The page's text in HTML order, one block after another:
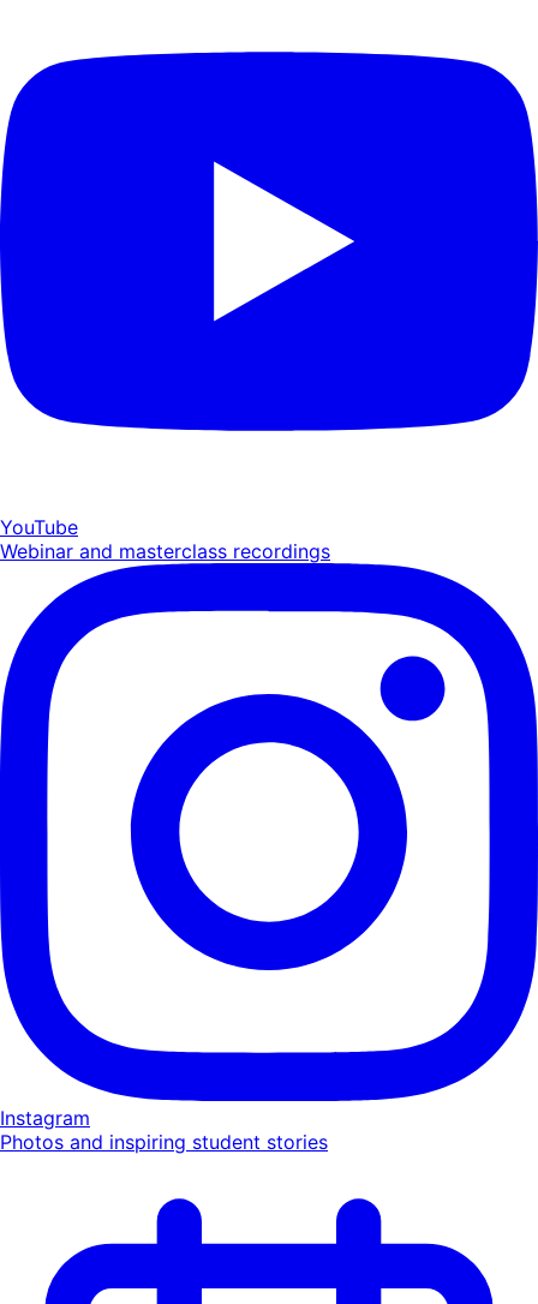
YouTube
Webinar and masterclass recordings
Instagram
Photos and inspiring student stories